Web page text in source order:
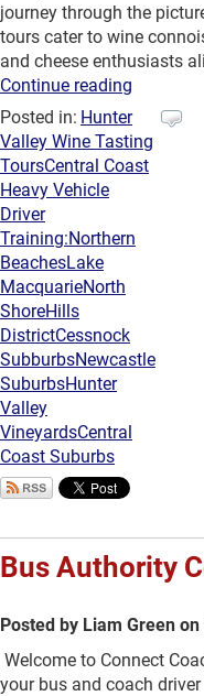
journey through the
tours cater to wine
and cheese enthusiasts
Continue reading
Posted in: Hunter
Valley Wine Tasting
ToursCentral Coast
Heavy Vehicle
Driver
Training:Northern
BeachesLake
MacquarieNorth
ShoreHills
DistrictCessnock
SubburbsNewcastle
SuburbsHunter
Valley
VineyardsCentral
Coast Suburbs
Bus Authority
Posted by Liam Green
Welcome to Connect
your bus and coach